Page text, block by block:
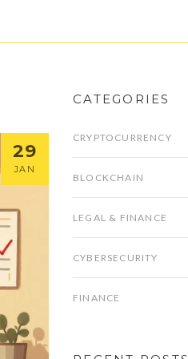
29
JAN
CATEGORIES
CRYPTOCURRENCY
BLOCKCHAIN
LEGAL & FINANCE
CYBERSECURITY
FINANCE